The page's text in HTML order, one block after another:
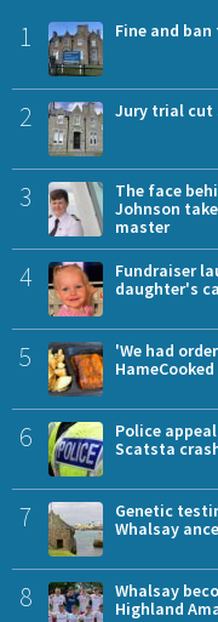
1 Fine and
2 Jury trial cut
3
The face
Johnson
master
4
Fundraiser
daughter's
5
'We had
6
Police
Scatsta
7
Genetic
Whalsay
8
Whalsay
Highland